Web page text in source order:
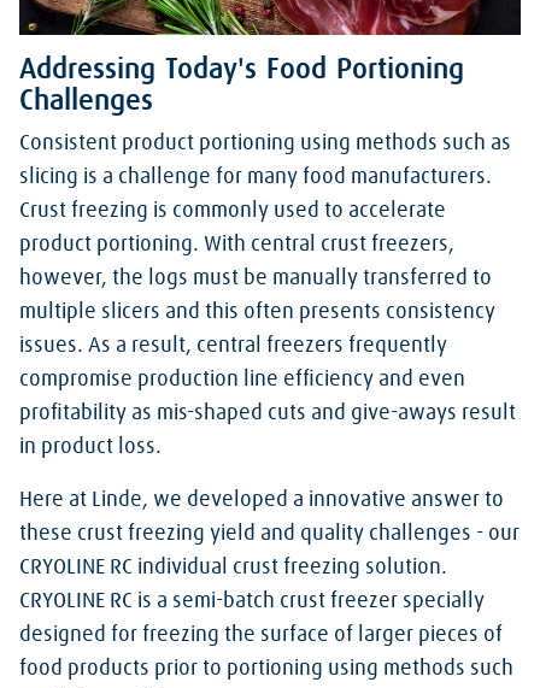
Addressing Today's Food Portioning
Challenges
Consistent product portioning using methods such as
slicing is a challenge for many food manufacturers.
Crust freezing is commonly used to accelerate
product portioning. With central crust freezers,
however, the logs must be manually transferred to
multiple slicers and this often presents consistency
issues. As a result, central freezers frequently
compromise production line efficiency and even
profitability as mis-shaped cuts and give-aways result
in product loss.
Here at Linde, we developed a innovative answer to
these crust freezing yield and quality challenges - our
CRYOLINE RC individual crust freezing solution.
CRYOLINE RC is a semi-batch crust freezer specially
designed for freezing the surface of larger pieces of
food products prior to portioning using methods such